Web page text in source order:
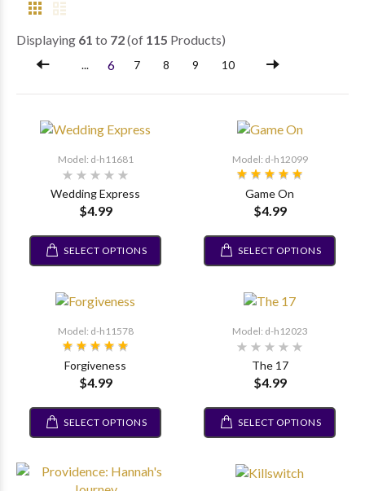
Displaying 61 to 72(of 115 Products)
... 6 7 8 9 10
Model: d-h11681
Wedding Express
$4.99
SELECT OPTIONS
Model: d-h12099
Game On
$4.99
SELECT OPTIONS
Model: d-h11578
Forgiveness
$4.99
SELECT OPTIONS
Model: d-h12023
The 17
$4.99
SELECT OPTIONS